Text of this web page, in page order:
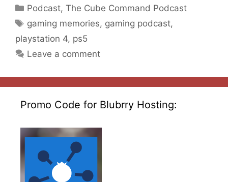
Categories
Podcast,The Cube Command Podcast
Tags
gaming memories, gaming podcast,
playstation 4, ps5
Leave a comment
Promo Code for Blubrry Hosting: